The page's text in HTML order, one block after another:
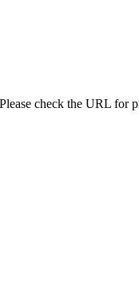
check the URL for